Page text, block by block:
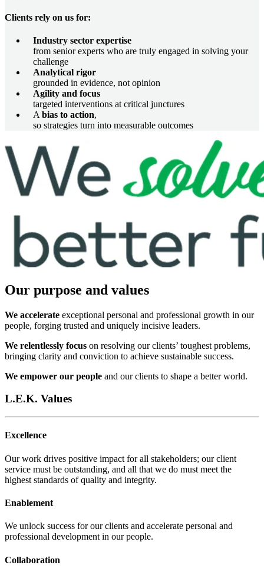
Clients rely on us for:
Industry sector expertise
from senior experts who are truly engaged in solving your
challenge
Analytical rigor
grounded in evidence, not opinion
Agility and focus
targeted interventions at critical junctures
A bias to action,
so strategies turn into measurable outcomes
Image
Our purpose and values
We accelerate exceptional personal and professional growth in our
people, forging trusted and uniquely incisive leaders.
We relentlessly focus on resolving our clients’ toughest problems,
bringing clarity and conviction to achieve sustainable success.
We empower our people and our clients to shape a better world.
L.E.K. Values
Excellence
Our work drives positive impact for all stakeholders; our client
service must be outstanding, and all that we do must meet the
highest standards of quality and integrity.​
Enablement
We unlock success for our clients and accelerate personal and
professional development in our people.​
Collaboration